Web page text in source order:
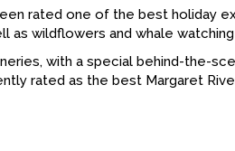
rated one of the best holiday
wildflowers and whale
with a special behind-the-
rated as the best Margaret